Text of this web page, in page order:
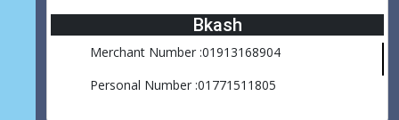
Bkash
Merchant Number :01913168904
Personal Number :01771511805